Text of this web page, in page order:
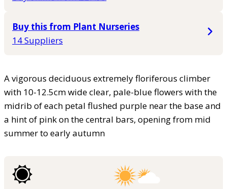
Buy this from Plant Nurseries
14 Suppliers
A vigorous deciduous extremely floriferous climber
with 10-12.5cm wide clear, pale-blue flowers with the
midrib of each petal flushed purple near the base and
a hint of pink on the central bars, opening from mid
summer to early autumn